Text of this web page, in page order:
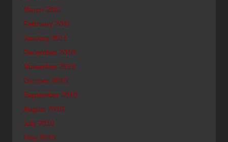
March 2011
February 2011
January 2011
December 2010
November 2010
October 2010
September 2010
August 2010
July 2010
May 2010